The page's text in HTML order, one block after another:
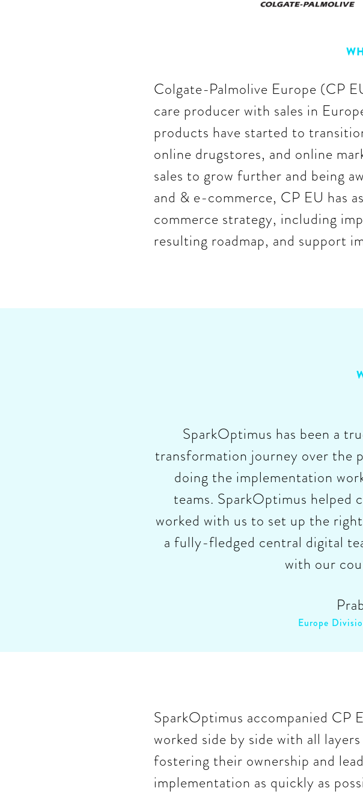
Colgate-Palmolive Europe (CP
care producer with sales in
products have started to
online drugstores, and online
sales to grow further and being
and & e-commerce, CP EU has
commerce strategy, including
resulting roadmap, and support
SparkOptimus has been a
transformation journey over the
doing the implementation
teams. SparkOptimus helped
worked with us to set up the
a fully-fledged central digital
with our
Europe
SparkOptimus accompanied CP
worked side by side with all
fostering their ownership and
implementation as quickly as